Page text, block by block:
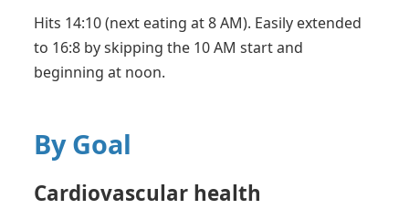
Hits 14:10 (next eating at 8 AM). Easily extended
to 16:8 by skipping the 10 AM start and
beginning at noon.
By Goal
Cardiovascular health